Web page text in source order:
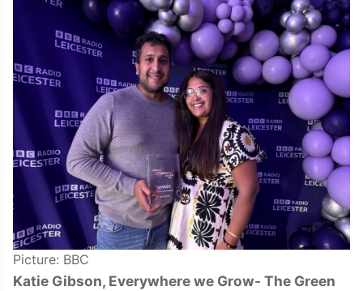
Picture: BBC
Katie Gibson, Everywhere we Grow- The Green